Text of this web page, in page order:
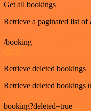
Get all bookings
Retrieve a paginated list of
/booking
GET
Retrieve deleted bookings
Retrieve deleted bookings
booking?deleted=true